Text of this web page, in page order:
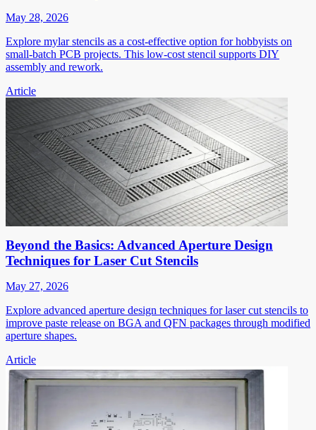
May 28, 2026
Explore mylar stencils as a cost-effective option for hobbyists on
small-batch PCB projects. This low-cost stencil supports DIY
assembly and rework.
Article
Beyond the Basics: Advanced Aperture Design
Techniques for Laser Cut Stencils
May 27, 2026
Explore advanced aperture design techniques for laser cut stencils to
improve paste release on BGA and QFN packages through modified
aperture shapes.
Article